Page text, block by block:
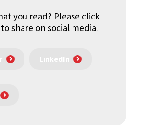
you read? Please click
share on social media.
LinkedIn